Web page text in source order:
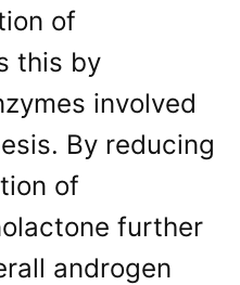
of
this by
involved
By reducing
of
further
androgen